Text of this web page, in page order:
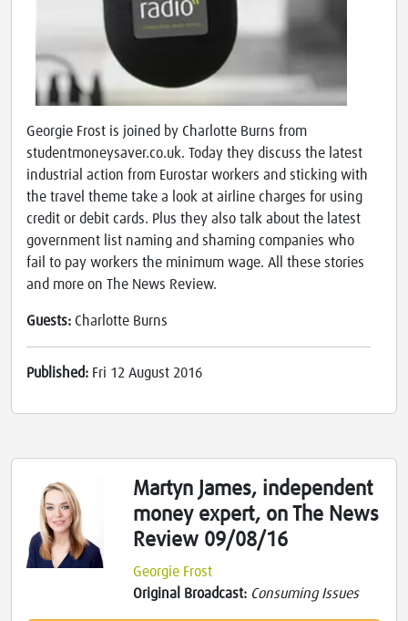
Georgie Frost is joined by Charlotte Burns from
studentmoneysaver.co.uk. Today they discuss the latest
industrial action from Eurostar workers and sticking with
the travel theme take a look at airline charges for using
credit or debit cards. Plus they also talk about the latest
government list naming and shaming companies who
fail to pay workers the minimum wage. All these stories
and more on The News Review.
Guests: Charlotte Burns
Published: Fri 12 August 2016
Martyn James, independent
money expert, on The News
Review 09/08/16
Georgie Frost
Original Broadcast: Consuming Issues